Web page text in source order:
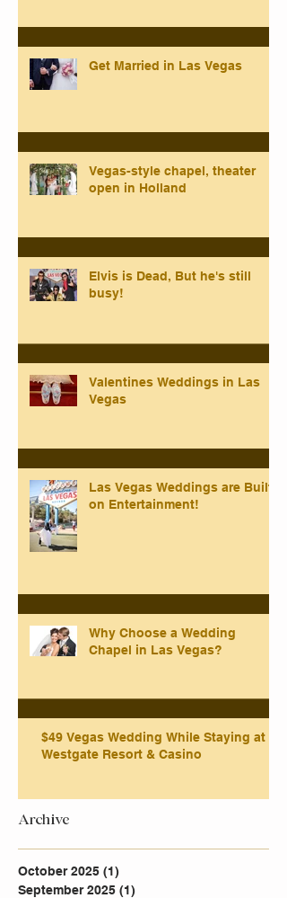
Get Married in Las Vegas
Vegas-style chapel, theater
open in Holland
Elvis is Dead, But he's still
busy!
Valentines Weddings in Las
Vegas
Las Vegas Weddings are Built
on Entertainment!
Why Choose a Wedding
Chapel in Las Vegas?
$49 Vegas Wedding While Staying at
Westgate Resort & Casino
Archive
October 2025 (1)
September 2025 (1)